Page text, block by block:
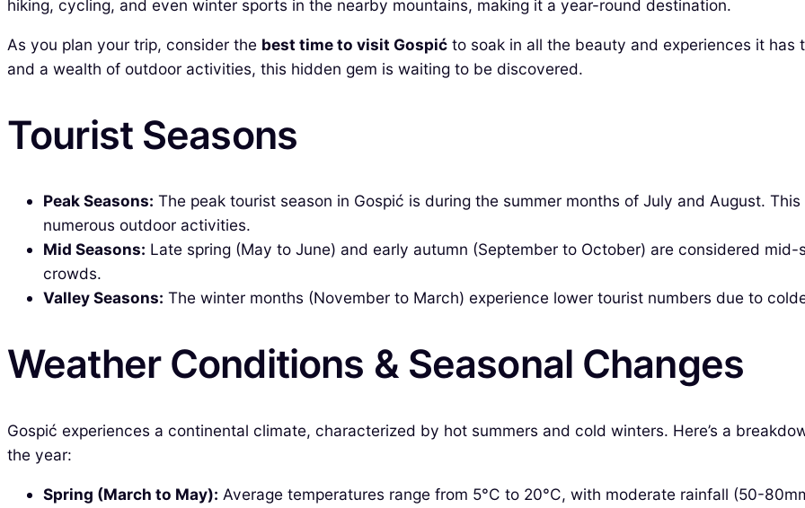
hiking, cycling, and even winter sports in the nearby mountains, making it a year-round destination.
As you plan your trip, consider the best time to visit Gospić to soak in all the beauty and experiences it
and a wealth of outdoor activities, this hidden gem is waiting to be discovered.
Tourist Seasons
Peak Seasons: The peak tourist season in Gospić is during the summer months of July and August.
numerous outdoor activities.
Mid Seasons: Late spring (May to June) and early autumn (September to October) are considered
crowds.
Valley Seasons: The winter months (November to March) experience lower tourist numbers due to
Weather Conditions & Seasonal Changes
Gospić experiences a continental climate, characterized by hot summers and cold winters. Here’s a
the year:
Spring (March to May): Average temperatures range from 5°C to 20°C, with moderate rainfall (50-